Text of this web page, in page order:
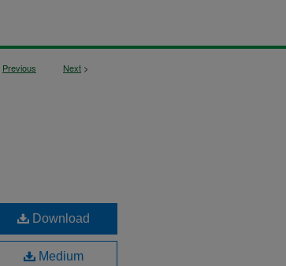
Previous Next >
Download
Medium